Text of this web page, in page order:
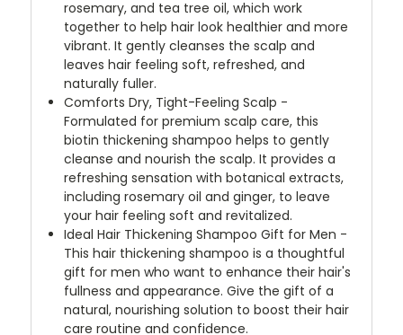
rosemary, and tea tree oil, which work
together to help hair look healthier and more
vibrant. It gently cleanses the scalp and
leaves hair feeling soft, refreshed, and
naturally fuller.
Comforts Dry, Tight-Feeling Scalp -
Formulated for premium scalp care, this
biotin thickening shampoo helps to gently
cleanse and nourish the scalp. It provides a
refreshing sensation with botanical extracts,
including rosemary oil and ginger, to leave
your hair feeling soft and revitalized.
Ideal Hair Thickening Shampoo Gift for Men -
This hair thickening shampoo is a thoughtful
gift for men who want to enhance their hair's
fullness and appearance. Give the gift of a
natural, nourishing solution to boost their hair
care routine and confidence.